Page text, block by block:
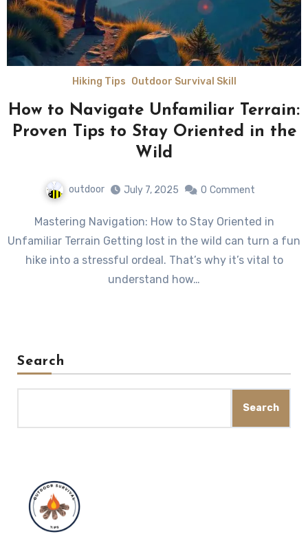
Hiking Tips Outdoor Survival Skill
How to Navigate Unfamiliar Terrain:
Proven Tips to Stay Oriented in the
Wild
outdoor July 7, 2025 0 Comment
Mastering Navigation: How to Stay Oriented in
Unfamiliar Terrain Getting lost in the wild can turn a fun
hike into a stressful ordeal. That’s why it’s vital to
understand how…
Search
Search